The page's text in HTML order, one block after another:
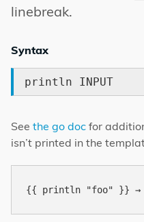
linebreak.
Syntax
println INPUT
See the go doc for
isn’t printed in the